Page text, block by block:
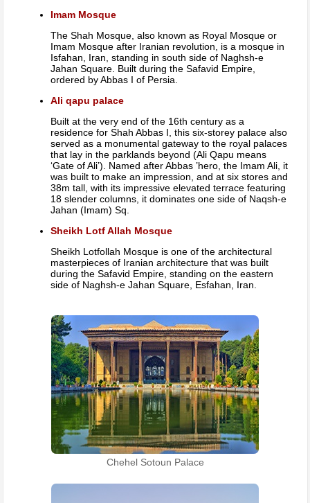
Imam Mosque
The Shah Mosque, also known as Royal Mosque or
Imam Mosque after Iranian revolution, is a mosque in
Isfahan, Iran, standing in south side of Naghsh-e
Jahan Square. Built during the Safavid Empire,
ordered by Abbas I of Persia.
Ali qapu palace
Built at the very end of the 16th century as a
residence for Shah Abbas I, this six-storey palace also
served as a monumental gateway to the royal palaces
that lay in the parklands beyond (Ali Qapu means
‘Gate of Ali’). Named after Abbas ’hero, the Imam Ali, it
was built to make an impression, and at six stores and
38m tall, with its impressive elevated terrace featuring
18 slender columns, it dominates one side of Naqsh-e
Jahan (Imam) Sq.
Sheikh Lotf Allah Mosque
Sheikh Lotfollah Mosque is one of the architectural
masterpieces of Iranian architecture that was built
during the Safavid Empire, standing on the eastern
side of Naghsh-e Jahan Square, Esfahan, Iran.
Chehel Sotoun Palace